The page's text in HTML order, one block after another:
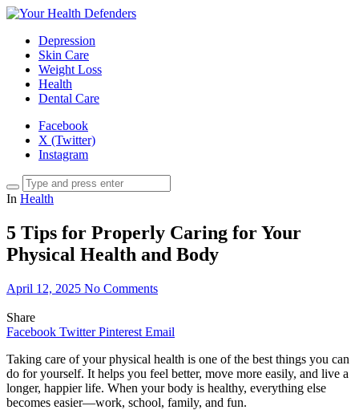
Depression
Skin Care
Weight Loss
Health
Dental Care
Facebook
X (Twitter)
Instagram
In Health
5 Tips for Properly Caring for Your
Physical Health and Body
April 12, 2025 No Comments
Share
Facebook Twitter Pinterest Email
Taking care of your physical health is one of the best things you can
do for yourself. It helps you feel better, move more easily, and live a
longer, happier life. When your body is healthy, everything else
becomes easier—work, school, family, and fun.